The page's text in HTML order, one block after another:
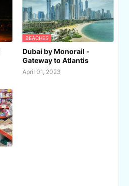
BEACHES
Dubai by Monorail -
Gateway to Atlantis
April 01, 2023